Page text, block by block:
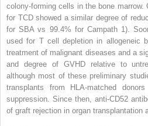
colony-forming cells in the bone marrow.
for TCD showed a similar degree of
for SBA vs 99.4% for Campath 1).
used for T cell depletion in allogeneic
treatment of malignant diseases and a
and degree of GVHD relative to
although most of these preliminary
transplants from HLA-matched
suppression. Since then, anti-CD52
of graft rejection in organ transplantation